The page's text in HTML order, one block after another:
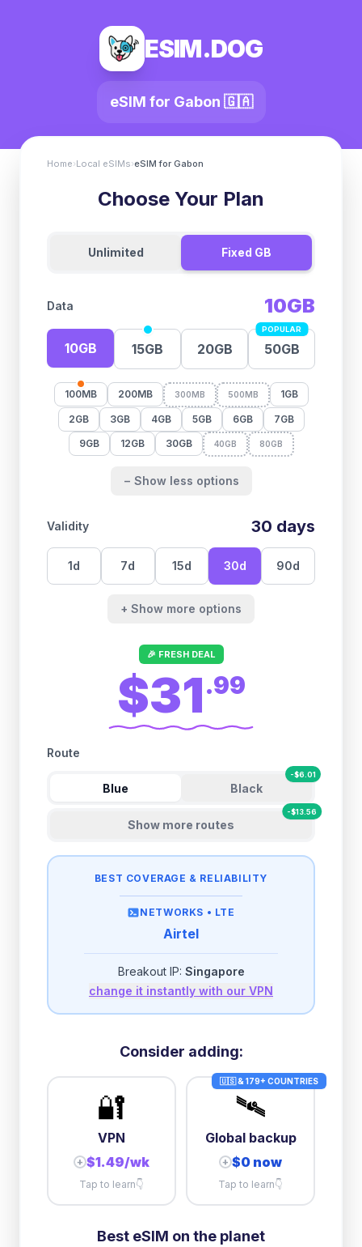
ESIM.DOG
eSIM for Gabon 🇬🇦
Home›Local eSIMs›eSIM for Gabon
Choose Your Plan
Unlimited Fixed GB
Data 10GB
10GB 15GB 20GB
POPULAR
50GB
100MB 200MB 300MB 500MB 1GB
2GB 3GB 4GB 5GB 6GB
7GB
9GB
12GB 30GB 40GB 80GB
− Show less options
Validity 30 days
1d 7d 15d 30d 90d
+ Show more options
🎉 FRESH DEAL
$31.99
Route
Blue Black
-$6.01
Show more routes
-$13.56
BEST COVERAGE & RELIABILITY
NETWORKS • LTE
Airtel
Breakout IP: Singapore
change it instantly with our VPN
Consider adding:
🔐
VPN
+ $1.49/wk
Tap to learn👇
🇺🇸 & 179+ COUNTRIES
🛰️
Global backup
+ $0 now
Tap to learn👇
Best eSIM on the planet